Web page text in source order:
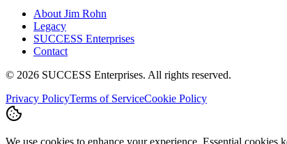
About Jim Rohn
Legacy
SUCCESS Enterprises
Contact
© 2026 SUCCESS Enterprises. All rights reserved.
Privacy PolicyTerms of ServiceCookie Policy